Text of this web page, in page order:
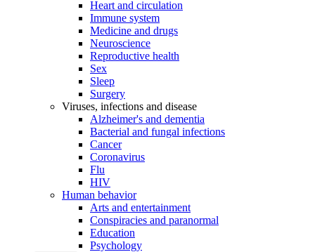
Heart and circulation
Immune system
Medicine and drugs
Neuroscience
Reproductive health
Sex
Sleep
Surgery
Viruses, infections and disease
Alzheimer's and dementia
Bacterial and fungal infections
Cancer
Coronavirus
Flu
HIV
Human behavior
Arts and entertainment
Conspiracies and paranormal
Education
Psychology